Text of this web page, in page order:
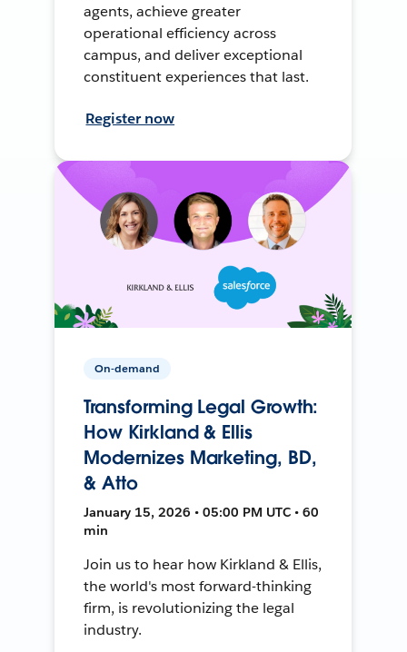
agents, achieve greater
operational efficiency across
campus, and deliver exceptional
constituent experiences that last.
Register now
On-demand
Transforming Legal Growth:
How Kirkland & Ellis
Modernizes Marketing, BD,
& Atto
January 15, 2026 • 05:00 PM UTC • 60
min
Join us to hear how Kirkland & Ellis,
the world's most forward-thinking
firm, is revolutionizing the legal
industry.